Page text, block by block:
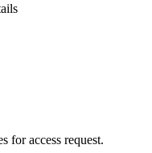
for access request.